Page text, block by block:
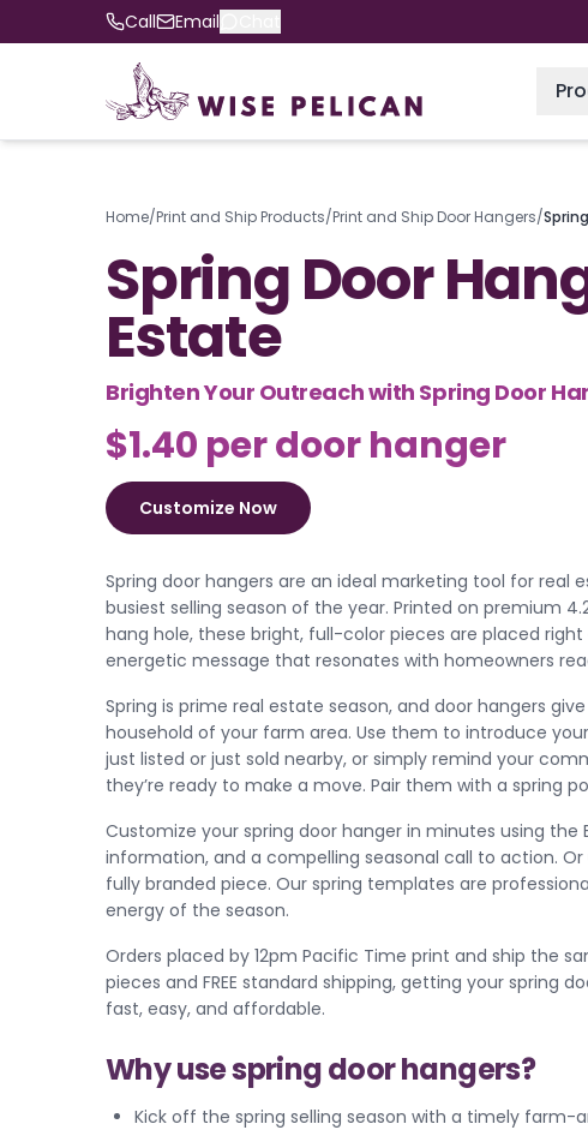
Call Email
Home/Print and Ship Products/Print and Ship Door Hangers/
Spring Door
Estate
Brighten Your Outreach with Spring Door
$1.40 per door hanger
Customize Now
Spring door hangers are an ideal marketing tool for real
busiest selling season of the year. Printed on premium
hang hole, these bright, full-color pieces are placed
energetic message that resonates with homeowners
Spring is prime real estate season, and door hangers
household of your farm area. Use them to introduce
just listed or just sold nearby, or simply remind your
they’re ready to make a move. Pair them with a spring
Customize your spring door hanger in minutes using
information, and a compelling seasonal call to action.
fully branded piece. Our spring templates are
energy of the season.
Orders placed by 12pm Pacific Time print and ship the
pieces and FREE standard shipping, getting your spring
fast, easy, and affordable.
Why use spring door hangers?
Kick off the spring selling season with a timely farm-